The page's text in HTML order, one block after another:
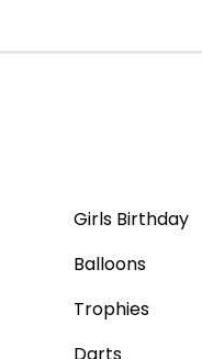
Girls Birthday
Balloons
Trophies
Darts